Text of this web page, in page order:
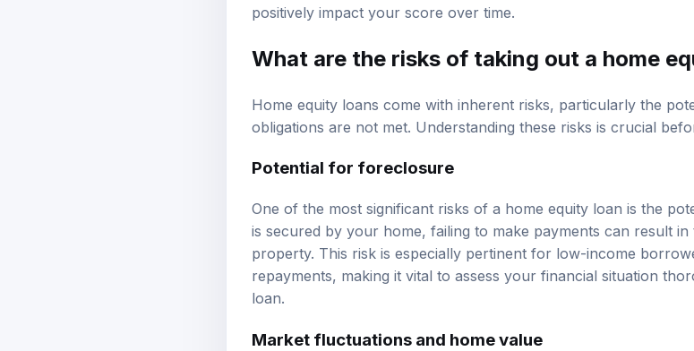
positively impact your score over time.
What are the risks of taking out a home
Home equity loans come with inherent risks, particularly the
obligations are not met. Understanding these risks is crucial
Potential for foreclosure
One of the most significant risks of a home equity loan is the
is secured by your home, failing to make payments can result
property. This risk is especially pertinent for low-income
repayments, making it vital to assess your financial situation
loan.
Market fluctuations and home value